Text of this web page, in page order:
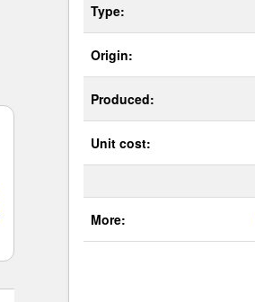
Type:
Origin:
Produced:
Unit cost:
More: